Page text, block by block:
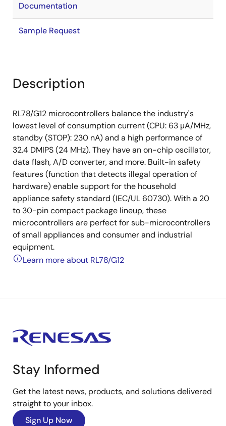
Documentation
Sample Request
Description
RL78/G12 microcontrollers balance the industry's
lowest level of consumption current (CPU: 63 μA/MHz,
standby (STOP): 230 nA) and a high performance of
32.4 DMIPS (24 MHz). They have an on-chip oscillator,
data flash, A/D converter, and more. Built-in safety
features (function that detects illegal operation of
hardware) enable support for the household
appliance safety standard (IEC/UL 60730). With a 20
to 30-pin compact package lineup, these
microcontrollers are perfect for sub-microcontrollers
of small appliances and consumer and industrial
equipment.
Learn more about RL78/G12
Stay Informed
Get the latest news, products, and solutions delivered
straight to your inbox.
Sign Up Now